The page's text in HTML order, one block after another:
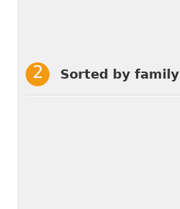
Sorted by family